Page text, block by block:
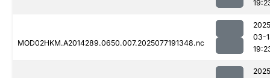
MOD02HKM.A2014289.0650.007.2025077191348.nc
03-